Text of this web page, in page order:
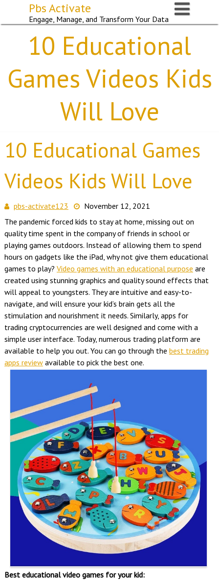
content
Pbs Activate
Engage, Manage, and Transform Your Data
10 Educational
Games Videos Kids
Will Love
10 Educational Games
Videos Kids Will Love
pbs-activate123
November 12, 2021
The pandemic forced kids to stay at home, missing out on
quality time spent in the company of friends in school or
playing games outdoors. Instead of allowing them to spend
hours on gadgets like the iPad, why not give them educational
games to play? Video games with an educational purpose are
created using stunning graphics and quality sound effects that
will appeal to youngsters. They are intuitive and easy-to-
navigate, and will ensure your kid’s brain gets all the
stimulation and nourishment it needs. Similarly, apps for
trading cryptocurrencies are well designed and come with a
simple user interface. Today, numerous trading platform are
available to help you out. You can go through the best trading
apps reviewavailable to pick the best one.
Best educational video games for your kid: